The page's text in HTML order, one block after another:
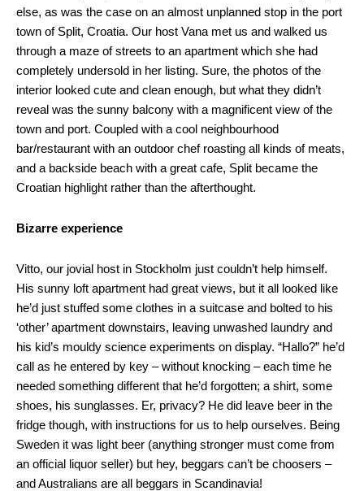
else, as was the case on an almost unplanned stop in the port
town of Split, Croatia. Our host Vana met us and walked us
through a maze of streets to an apartment which she had
completely undersold in her listing. Sure, the photos of the
interior looked cute and clean enough, but what they didn’t
reveal was the sunny balcony with a magnificent view of the
town and port. Coupled with a cool neighbourhood
bar/restaurant with an outdoor chef roasting all kinds of meats,
and a backside beach with a great cafe, Split became the
Croatian highlight rather than the afterthought.
Bizarre experience
Vitto, our jovial host in Stockholm just couldn’t help himself.
His sunny loft apartment had great views, but it all looked like
he’d just stuffed some clothes in a suitcase and bolted to his
‘other’ apartment downstairs, leaving unwashed laundry and
his kid’s mouldy science experiments on display. “Hallo?” he’d
call as he entered by key – without knocking – each time he
needed something different that he’d forgotten; a shirt, some
shoes, his sunglasses. Er, privacy? He did leave beer in the
fridge though, with instructions for us to help ourselves. Being
Sweden it was light beer (anything stronger must come from
an official liquor seller) but hey, beggars can’t be choosers –
and Australians are all beggars in Scandinavia!